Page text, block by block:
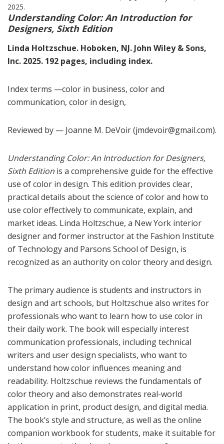
Understanding Color: An Introduction for
Designers, Sixth Edition
Linda Holtzschue. Hoboken, NJ. John Wiley & Sons,
Inc. 2025. 192 pages, including index.
Index terms —color in business, color and
communication, color in design,
Reviewed by — Joanne M. DeVoir (jmdevoir@gmail.com).
Understanding Color: An Introduction for Designers,
Sixth Edition is a comprehensive guide for the effective
use of color in design. This edition provides clear,
practical details about the science of color and how to
use color effectively to communicate, explain, and
market ideas. Linda Holtzschue, a New York interior
designer and former instructor at the Fashion Institute
of Technology and Parsons School of Design, is
recognized as an authority on color theory and design.
The primary audience is students and instructors in
design and art schools, but Holtzschue also writes for
professionals who want to learn how to use color in
their daily work. The book will especially interest
communication professionals, including technical
writers and user design specialists, who want to
understand how color influences meaning and
readability. Holtzschue reviews the fundamentals of
color theory and also demonstrates real-world
application in print, product design, and digital media.
The book’s style and structure, as well as the online
companion workbook for students, make it suitable for